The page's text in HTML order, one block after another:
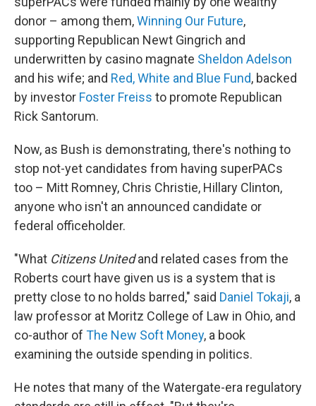
donor – among them,Winning Our Future,
supporting Republican Newt Gingrich and
underwritten by casino magnate Sheldon Adelson
and his wife; and Red, White and Blue Fund, backed
by investor Foster Freiss to promote Republican
Rick Santorum.
Now, as Bush is demonstrating, there's nothing to
stop not-yet candidates from having superPACs
too – Mitt Romney, Chris Christie, Hillary Clinton,
anyone who isn't an announced candidate or
federal officeholder.
"What Citizens Unitedand related cases from the
Roberts court have given us is a system that is
pretty close to no holds barred," said Daniel Tokaji, a
law professor at Moritz College of Law in Ohio, and
co-author of The New Soft Money, a book
examining the outside spending in politics.
He notes that many of the Watergate-era regulatory